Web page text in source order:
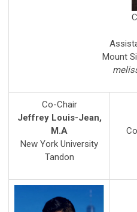
Mount
Co-Chair
Jeffrey Louis-Jean,
M.A
New York University
Tandon